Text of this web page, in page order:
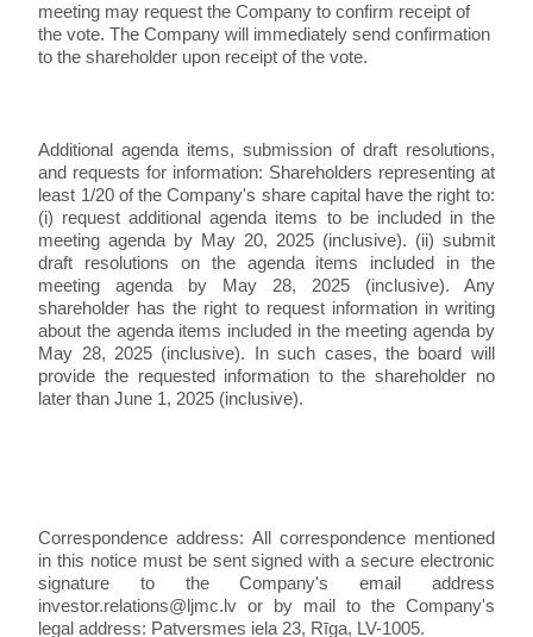
meeting may request the Company to confirm receipt of
the vote. The Company will immediately send confirmation
to the shareholder upon receipt of the vote.
Additional agenda items, submission of draft resolutions,
and requests for information: Shareholders representing at
least 1/20 of the Company's share capital have the right to:
(i) request additional agenda items to be included in the
meeting agenda by May 20, 2025 (inclusive). (ii) submit
draft resolutions on the agenda items included in the
meeting agenda by May 28, 2025 (inclusive). Any
shareholder has the right to request information in writing
about the agenda items included in the meeting agenda by
May 28, 2025 (inclusive). In such cases, the board will
provide the requested information to the shareholder no
later than June 1, 2025 (inclusive).
Correspondence address: All correspondence mentioned
in this notice must be sent signed with a secure electronic
signature to the Company's email address
investor.relations@ljmc.lv or by mail to the Company's
legal address: Patversmes iela 23, Rīga, LV-1005.